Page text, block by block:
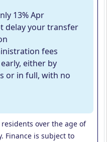
13% Apr
delay your transfer
fees
either by
or in full, with no
over the age of
Finance is subject to